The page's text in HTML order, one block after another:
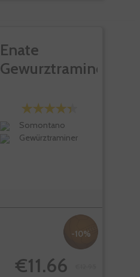
Enate
Gewurztraminer
Somontano
Gewürztraminer
-10%
€11.66